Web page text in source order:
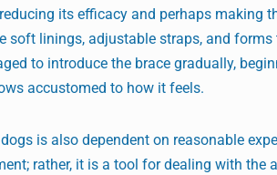
its efficacy and perhaps making
soft linings, adjustable straps, and forms
to introduce the brace gradually,
accustomed to how it feels.
is also dependent on reasonable
rather, it is a tool for dealing with the